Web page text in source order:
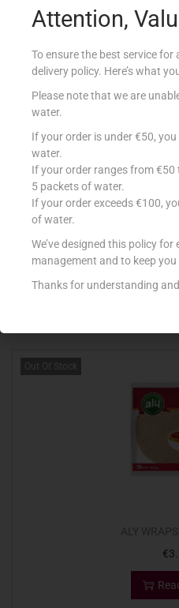
€
Out Of Stock
€
Attention,
To ensure the best service for
delivery policy. Here’s what
Please note that we are
water.
If your order is under €50,
water.
If your order ranges from
5 packets of water.
If your order exceeds €100,
of water.
We’ve designed this policy
management and to keep
Thanks for understanding